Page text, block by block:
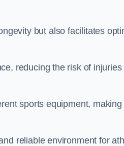
but also facilitates
reducing the risk of
sports equipment,
reliable environment for